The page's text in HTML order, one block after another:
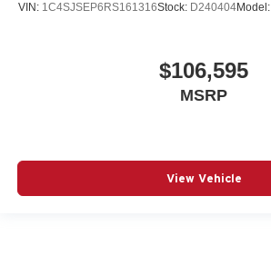
VIN: 1C4SJSEP6RS161316Stock: D240404Model:
$106,595
MSRP
View Vehicle